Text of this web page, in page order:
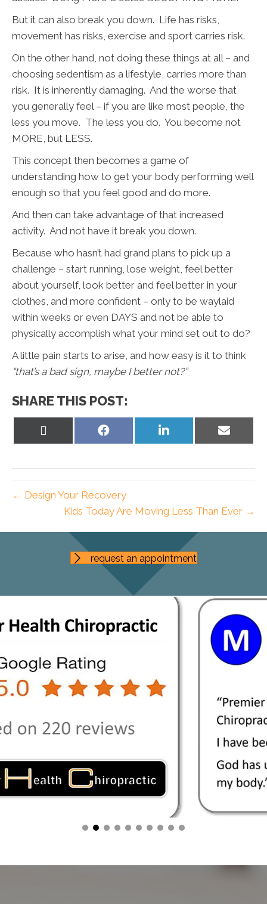
But it can also break you down. Life has risks,
movement has risks, exercise and sport carries risk.
On the other hand, not doing these things at all – and
choosing sedentism as a lifestyle, carries more than
risk. It is inherently damaging. And the worse that
you generally feel – if you are like most people, the
less you move. The less you do. You become not
MORE, but LESS.
This concept then becomes a game of
understanding how to get your body performing well
enough so that you feel good and do more.
And then can take advantage of that increased
activity. And not have it break you down.
Because who hasn’t had grand plans to pick up a
challenge – start running, lose weight, feel better
about yourself, look better and feel better in your
clothes, and more confident – only to be waylaid
within weeks or even DAYS and not be able to
physically accomplish what your mind set out to do?
A little pain starts to arise, and how easy is it to think
“that’s a bad sign, maybe I better not?”
SHARE THIS POST:
Share
Share
on
Share
on
← Design Your Recovery
Kids Today Are Moving Less Than Ever →
request an appointment